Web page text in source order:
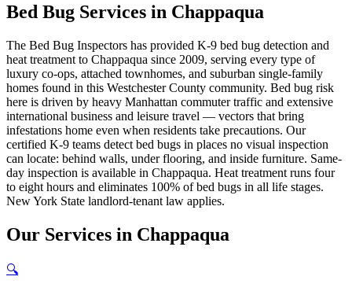
Bed Bug Services in Chappaqua
The Bed Bug Inspectors has provided K-9 bed bug detection and
heat treatment to Chappaqua since 2009, serving every type of
luxury co-ops, attached townhomes, and suburban single-family
homes found in this Westchester County community. Bed bug risk
here is driven by heavy Manhattan commuter traffic and extensive
international business and leisure travel — vectors that bring
infestations home even when residents take precautions. Our
certified K-9 teams detect bed bugs in places no visual inspection
can locate: behind walls, under flooring, and inside furniture. Same-
day inspection is available in Chappaqua. Heat treatment runs four
to eight hours and eliminates 100% of bed bugs in all life stages.
New York State landlord-tenant law applies.
Our Services in Chappaqua
🔍